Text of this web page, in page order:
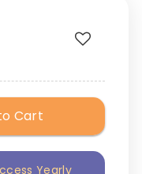
Cart
Yearly